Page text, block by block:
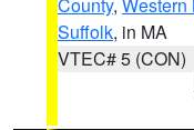
Suffolk, in MA
VTEC# 5 (CON)